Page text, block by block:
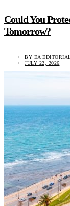
Could You
Tomorrow?
BY EA
JULY 22, 2026